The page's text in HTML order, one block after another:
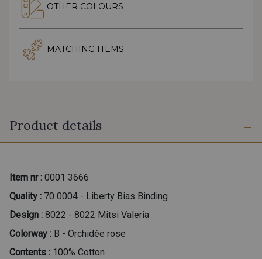
OTHER COLOURS
MATCHING ITEMS
Product details
Item nr : 0001 3666
Quality : 70 0004 - Liberty Bias Binding
Design : 8022 - 8022 Mitsi Valeria
Colorway : B - Orchidée rose
Contents : 100% Cotton